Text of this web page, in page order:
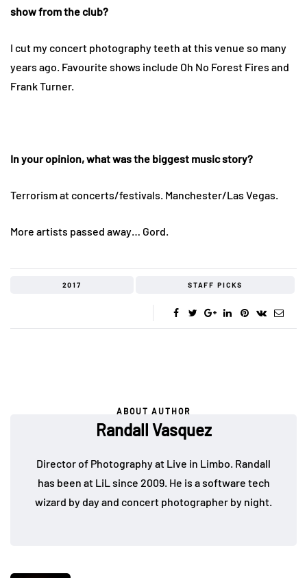
show from the club?
I cut my concert photography teeth at this venue so many
years ago. Favourite shows include Oh No Forest Fires and
Frank Turner.
In your opinion, what was the biggest music story?
Terrorism at concerts/festivals. Manchester/Las Vegas.
More artists passed away… Gord.
2017 STAFF PICKS
ABOUT AUTHOR
Randall Vasquez
Director of Photography at Live in Limbo. Randall
has been at LiL since 2009. He is a software tech
wizard by day and concert photographer by night.